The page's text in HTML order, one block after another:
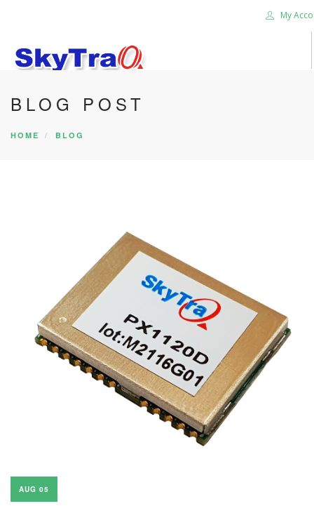
My
HOME
PRODUCTS
BLOG POST
HOME BLOG
AUG 05